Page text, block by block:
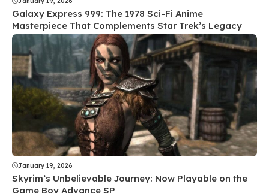
Galaxy Express 999: The 1978 Sci-Fi Anime
Masterpiece That Complements Star Trek’s Legacy
January 19, 2026
Skyrim’s Unbelievable Journey: Now Playable on the
Game Boy Advance SP